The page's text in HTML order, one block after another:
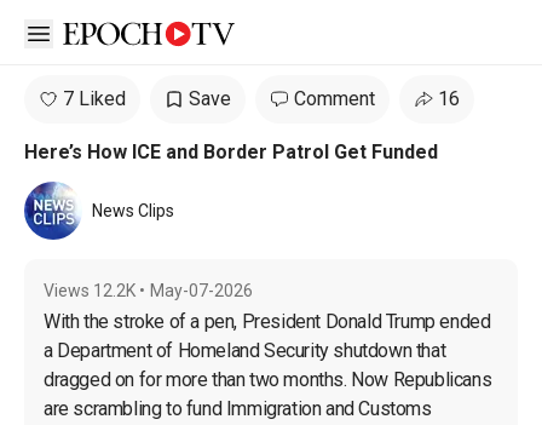
Open sidebar
7 Liked Save Comment 16
Here’s How ICE and Border Patrol Get Funded
News Clips
Views 12.2K • May-07-2026
With the stroke of a pen, President Donald Trump ended
a Department of Homeland Security shutdown that
dragged on for more than two months. Now Republicans
are scrambling to fund Immigration and Customs